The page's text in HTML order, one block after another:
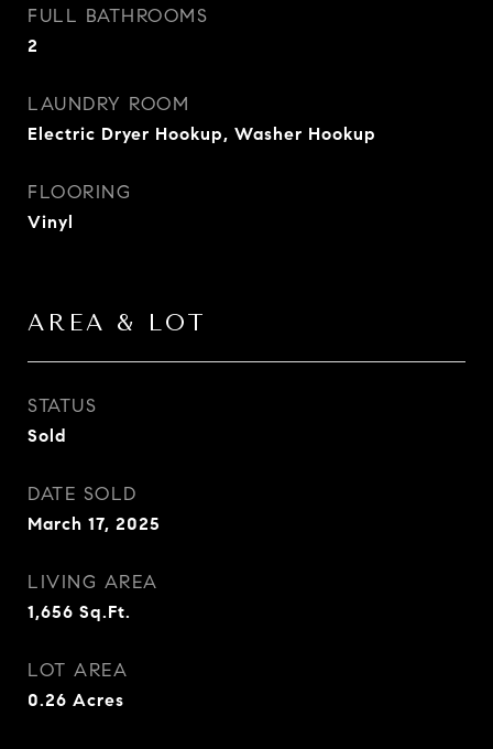
FULL BATHROOMS
2
LAUNDRY ROOM
Electric Dryer Hookup, Washer Hookup
FLOORING
Vinyl
AREA & LOT
STATUS
Sold
DATE SOLD
March 17, 2025
LIVING AREA
1,656 Sq.Ft.
LOT AREA
0.26 Acres